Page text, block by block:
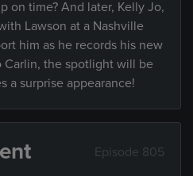
on time? And later, Kelly Jo,
Lawson at a Nashville
him as he records his new
Carlin, the spotlight will be
a surprise appearance!
Episode 805